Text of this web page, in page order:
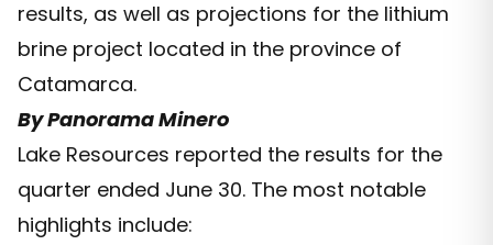
results, as well as projections for the lithium
brine project located in the province of
Catamarca.
By Panorama Minero
Lake Resources reported the results for the
quarter ended June 30. The most notable
highlights include: